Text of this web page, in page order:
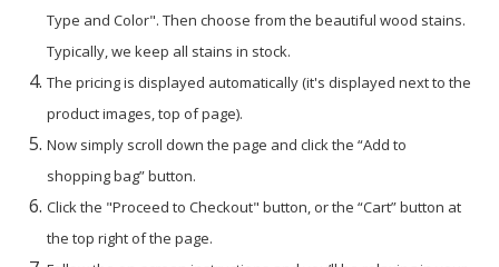
Type and Color". Then choose from the beautiful wood stains.
Typically, we keep all stains in stock.
The pricing is displayed automatically (it's displayed next to the
product images, top of page).
Now simply scroll down the page and click the “Add to
shopping bag” button.
Click the "Proceed to Checkout" button, or the “Cart” button at
the top right of the page.